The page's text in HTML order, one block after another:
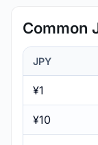
Common
JPY
¥1
¥10